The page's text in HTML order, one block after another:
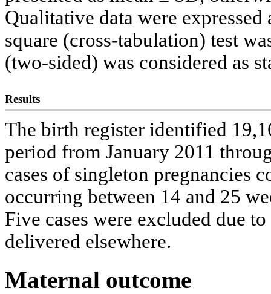
Qualitative data were
square (cross-tabulation) test
(two-sided) was considered as
Results
The birth register identified
period from January 2011
cases of singleton pregnancies
occurring between 14 and 25
Five cases were excluded due
delivered elsewhere.
Maternal outcome